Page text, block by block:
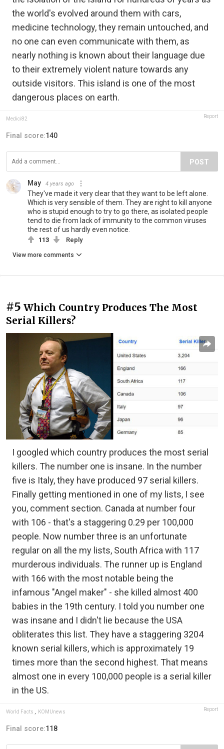
the world's evolved around them with cars,
medicine technology, they remain untouched, and
no one can even communicate with them, as
nearly nothing is known about their language due
to their extremely violent nature towards any
outside visitors. This island is one of the most
dangerous places on earth.
Medici82 Report
Final score:140
POST
May 4 years ago
They've made it very clear that they want to be left alone.
Which is very sensible of them. They are right to kill anyone
who is stupid enough to try to go there, as isolated people
tend to die from lack of immunity to the common viruses
the rest of us hardly even notice.
113 Reply
View more comments
#5 Which Country Produces The Most
Serial Killers?
I googled which country produces the most serial
killers. The number one is insane. In the number
five is Italy, they have produced 97 serial killers.
Finally getting mentioned in one of my lists, I see
you, comment section. Canada at number four
with 106 - that's a staggering 0.29 per 100,000
people. Now number three is an unfortunate
regular on all the my lists, South Africa with 117
murderous individuals. The runner up is England
with 166 with the most notable being the
infamous "Angel maker" - she killed almost 400
babies in the 19th century. I told you number one
was insane and I didn't lie because the USA
obliterates this list. They have a staggering 3204
known serial killers, which is approximately 19
times more than the second highest. That means
almost one in every 100,000 people is a serial killer
in the US.
World Facts KOMUnews Report
Final score:118